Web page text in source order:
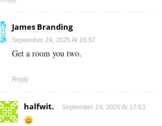
James Branding
September 24, 2025 At 16:57
Get a room you two.
Reply
halfwit. September 24, 2025 At 17:53